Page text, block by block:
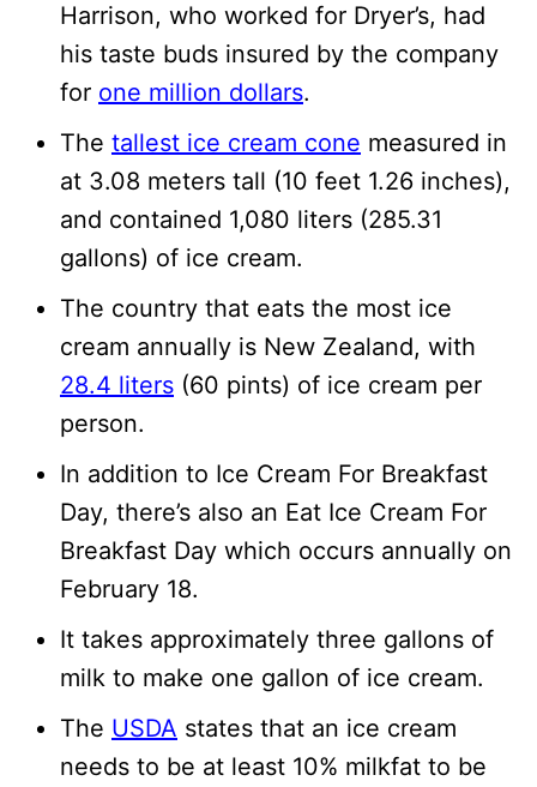
Harrison, who worked for Dryer’s, had
his taste buds insured by the company
for one million dollars.
The tallest ice cream cone measured in
at 3.08 meters tall (10 feet 1.26 inches),
and contained 1,080 liters (285.31
gallons) of ice cream.
The country that eats the most ice
cream annually is New Zealand, with
28.4 liters (60 pints) of ice cream per
person.
In addition to Ice Cream For Breakfast
Day, there’s also an Eat Ice Cream For
Breakfast Day which occurs annually on
February 18.
It takes approximately three gallons of
milk to make one gallon of ice cream.
The USDA states that an ice cream
needs to be at least 10% milkfat to be